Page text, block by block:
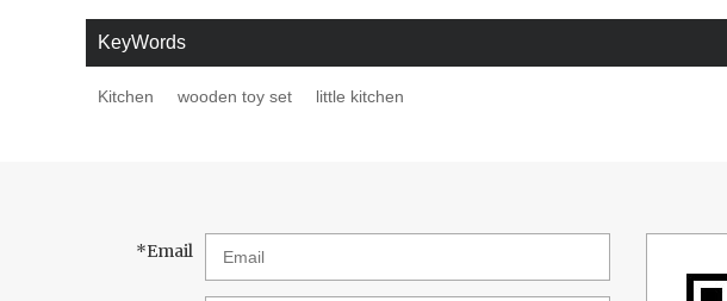
KeyWords
Kitchen wooden toy set little kitchen
*Email